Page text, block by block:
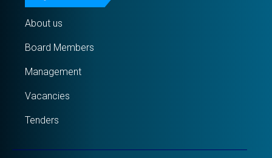
About us
Board Members
Management
Vacancies
Tenders